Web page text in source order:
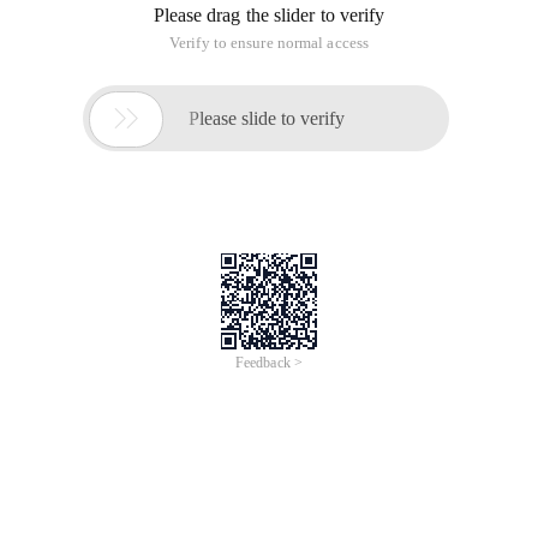
Please drag the slider to verify
Verify to ensure normal access
 Please slide to verify
Feedback >